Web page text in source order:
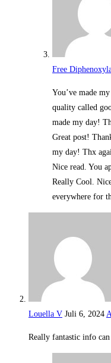
Free
You’ve made
quality called
made my day!
Great post!
my day! Thx
Nice read. You
Really Cool.
everywhere for
Louella V Juli 6, 2024
Really fantastic info